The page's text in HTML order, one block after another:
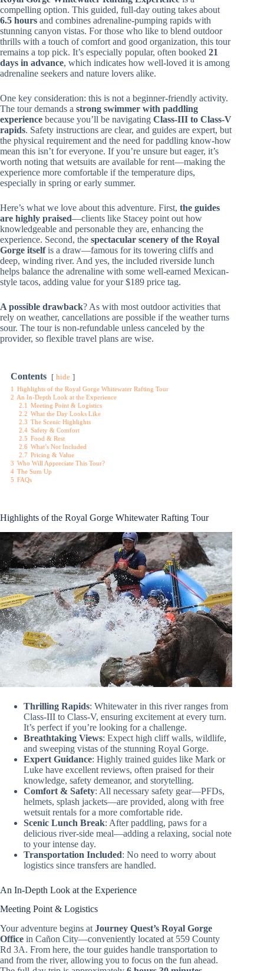
compelling option. This guided, full-day outing takes about
6.5 hours and combines adrenaline-pumping rapids with
stunning canyon vistas. For those who like to blend outdoor
thrills with a touch of comfort and good organization, this tour
remains a top pick. It’s especially popular, often booked 21
days in advance, which indicates how well-loved it is among
adrenaline seekers and nature lovers alike.
One key consideration: this is not a beginner-friendly activity.
The tour demands a strong swimmer with paddling
experience because you’ll be navigating Class-III to Class-V
rapids. Safety instructions are clear, and guides are expert, but
the physical requirement and the need for paddling know-how
mean this isn’t for everyone. If you’re unsure but eager, it’s
worth noting that wetsuits are available for rent—making the
experience more comfortable if the temperature dips,
especially in spring or early summer.
Here’s what we love about this adventure. First, the guides
are highly praised—clients like Stacey point out how
knowledgeable and personable they are, enhancing the
experience. Second, the spectacular scenery of the Royal
Gorge itselfis a draw—famous for its towering cliffs and
deep, winding river. And yes, the included riverside lunch
helps balance the adrenaline with some well-earned Mexican-
style tacos, adding value for your $189 price tag.
A possible drawback? As with most outdoor activities that
rely on weather, cancellations are possible if the weather turns
sour. The tour is non-refundable unless canceled by the
provider, so flexible travel plans are wise.
Contents hide
1 Highlights of the Royal Gorge Whitewater Rafting Tour
2 An In-Depth Look at the Experience
2.1 Meeting Point & Logistics
2.2 What the Day Looks Like
2.3 The Scenic Highlights
2.4 Safety & Comfort
2.5 Food & Rest
2.6 What’s Not Included
2.7 Pricing & Value
3 Who Will Appreciate This Tour?
4 The Sum Up
5 FAQs
Highlights of the Royal Gorge Whitewater Rafting Tour
Thrilling Rapids: Whitewater in this river ranges from
Class-III to Class-V, ensuring excitement at every turn.
It’s perfect if you’re looking for a challenge.
Breathtaking Views: Expect high cliff walls, wildlife,
and sweeping vistas of the stunning Royal Gorge.
Expert Guidance: Highly trained guides like Mark or
Luke have excellent reviews, often praised for their
knowledge, safety demeanor, and storytelling.
Comfort & Safety: All necessary safety gear—PFDs,
helmets, splash jackets—are provided, along with free
wetsuit rentals for a more comfortable ride.
Scenic Lunch Break: After paddling, paws for a
delicious river-side meal—adding a relaxing, social note
to your intense day.
Transportation Included: No need to worry about
logistics since transfers are handled.
An In-Depth Look at the Experience
Meeting Point & Logistics
Your adventure begins at Journey Quest’s Royal Gorge
Office in Cañon City—conveniently located at 559 County
Rd 3A. From here, the tour guides handle transportation to
and from the river, allowing you to focus on the fun ahead.